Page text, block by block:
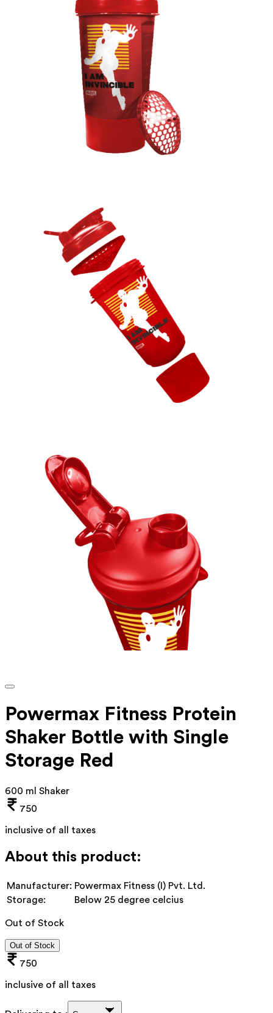
Powermax Fitness Protein
Shaker Bottle with Single
Storage Red
600 ml Shaker
750
inclusive of all taxes
About this product:
Manufacturer: Powermax Fitness (I) Pvt. Ltd.
Storage:
Below 25 degree celcius
Out of Stock
Out of Stock
750
inclusive of all taxes